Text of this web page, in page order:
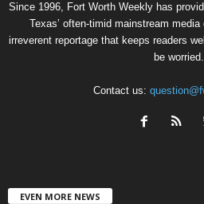
Since 1996, Fort Worth Weekly has
Texas’ often-timid mainstream
irreverent reportage that keeps readers
be worried.
Contact us:
EVEN MORE NEWS